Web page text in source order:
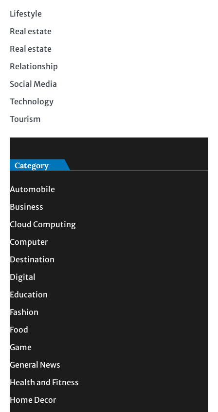
Lifestyle
Real estate
Real estate
Relationship
Social Media
Technology
Tourism
Category
Automobile
Business
Cloud Computing
Computer
Destination
Digital
Education
Fashion
Food
Game
General News
Health and Fitness
Home Decor